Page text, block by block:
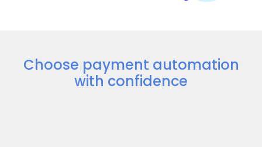
Choose payment automation
with confidence